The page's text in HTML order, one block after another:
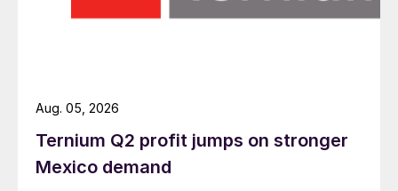
Ternium Q2 profit jumps on stronger
Mexico demand
Aug. 05, 2026